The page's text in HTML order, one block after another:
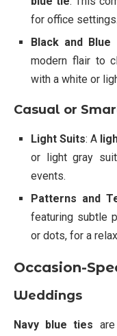
for office settings.
Black and Blue
modern flair to
with a white or
Casual or
Light Suits: A
or light gray
events.
Patterns and
featuring subtle
or dots, for a
Occasion-
Weddings
Navy blue ties